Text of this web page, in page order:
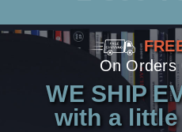
On Orders
WE SHIP
with a